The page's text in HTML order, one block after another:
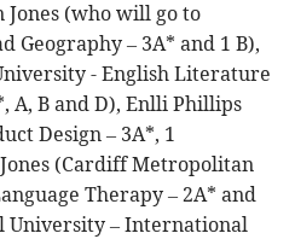
(who will go to
Geography – 3A* and 1 B),
- English Literature
A, B and D), Enlli Phillips
Design – 3A*, 1
(Cardiff Metropolitan
Therapy – 2A* and
University – International